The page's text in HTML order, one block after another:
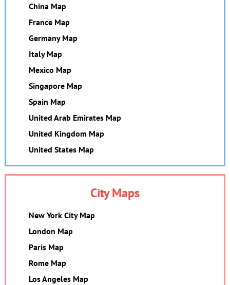
China Map
France Map
Germany Map
Italy Map
Mexico Map
Singapore Map
Spain Map
United Arab Emirates Map
United Kingdom Map
United States Map
City Maps
New York City Map
London Map
Paris Map
Rome Map
Los Angeles Map